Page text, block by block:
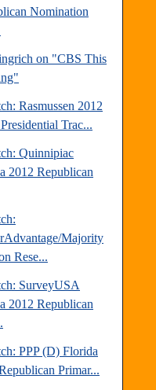
Nomination
on "CBS This
Rasmussen 2012
Trac...
Quinnipiac
2012 Republican
Majority
Rese...
SurveyUSA
2012 Republican
PPP (D) Florida
Primar...